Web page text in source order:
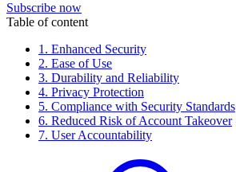
Subscribe now
Table of content
1. Enhanced Security
2. Ease of Use
3. Durability and Reliability
4. Privacy Protection
5. Compliance with Security Standards
6. Reduced Risk of Account Takeover
7. User Accountability